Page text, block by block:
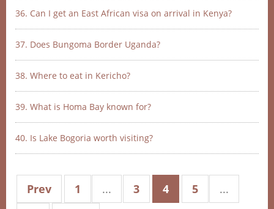
36. Can I get an East African visa on arrival in Kenya?
37. Does Bungoma Border Uganda?
38. Where to eat in Kericho?
39. What is Homa Bay known for?
40. Is Lake Bogoria worth visiting?
Prev 1 ... 3 4 5
...